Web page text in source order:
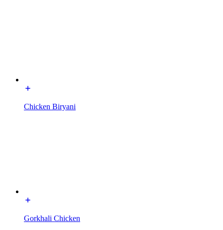
Chicken Biryani
Gorkhali Chicken